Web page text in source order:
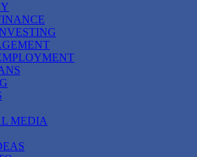
MEDIA